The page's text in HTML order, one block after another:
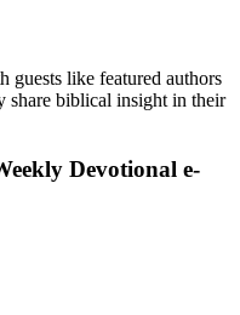
like featured authors
share biblical insight in their
Devotional e-